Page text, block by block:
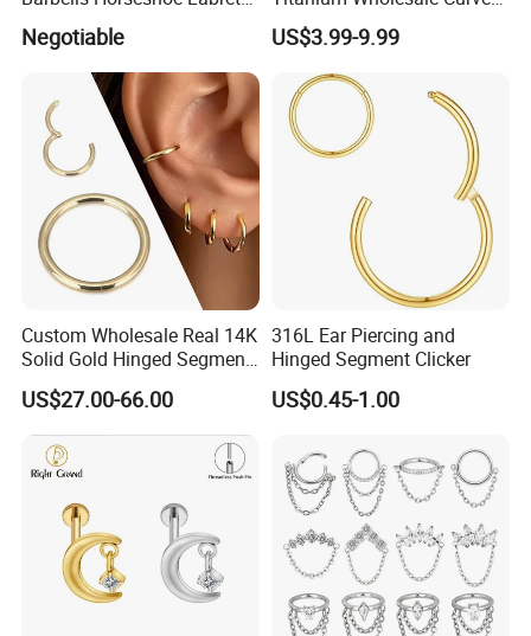
Helix Jewelry Body Piercing
Internally Externally
Threaded Earring
Negotiable
Barbell Belly Button Piercing
Ring
US$3.99-9.99
Custom Wholesale Real 14K
Solid Gold Hinged Segment
Counch Body Clicker Hoop
Nose Rings Piercing
Earrings Jewelry
US$27.00-66.00
316L Ear Piercing and
Hinged Segment Clicker
US$0.45-1.00